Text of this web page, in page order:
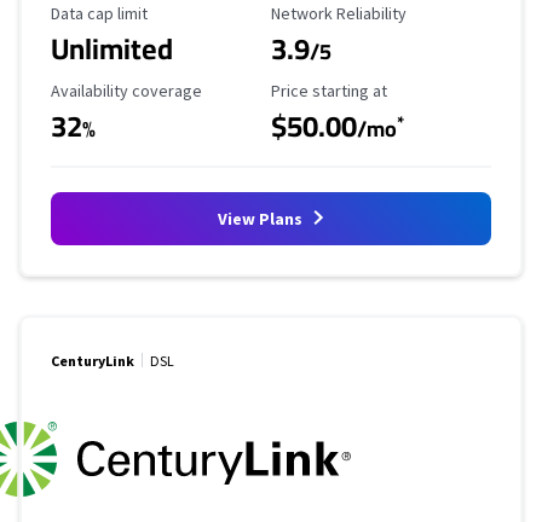
Data Cap Limit
Data cap limit
Unlimited
Reliability Rating
Network Reliability
3.9/5
Availability Coverage
Availability coverage
32%
Starting Price
Price starting at
$50.00/mo*
View Plans
CenturyLink DSL